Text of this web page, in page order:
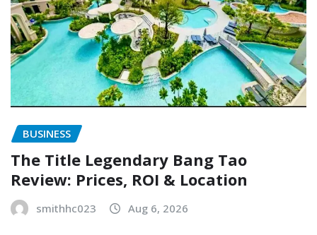
BUSINESS
The Title Legendary Bang Tao
Review: Prices, ROI & Location
smithhc023 Aug 6, 2026